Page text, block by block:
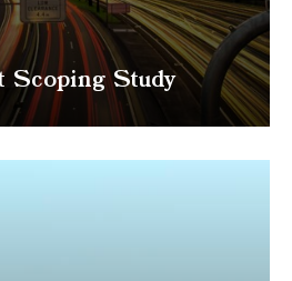
Scoping Study